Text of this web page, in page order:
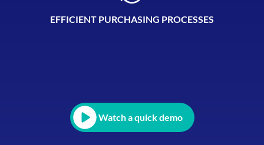
EFFICIENT PURCHASING PROCESSES
Watch a quick demo